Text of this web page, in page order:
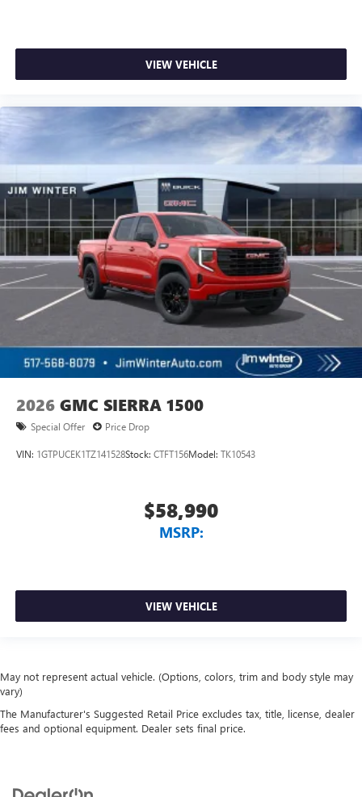
VIEW VEHICLE
2026 GMC SIERRA 1500
Special Offer Price Drop
VIN: 1GTPUCEK1TZ141528Stock: CTFT156Model: TK10543
$58,990
MSRP:
VIEW VEHICLE
May not represent actual vehicle. (Options, colors, trim and body style may
vary)
The Manufacturer's Suggested Retail Price excludes tax, title, license, dealer
fees and optional equipment. Dealer sets final price.